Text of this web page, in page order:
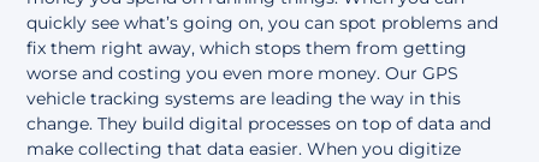
quickly see what’s going on, you can spot problems and
fix them right away, which stops them from getting
worse and costing you even more money. Our GPS
vehicle tracking systems are leading the way in this
change. They build digital processes on top of data and
make collecting that data easier. When you digitize